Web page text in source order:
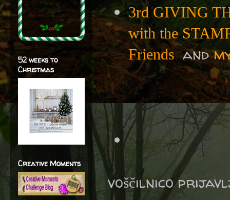
3rd GIVING
with the
Friends and
voščilnico
52 weeks to
Christmas
Creative Moments